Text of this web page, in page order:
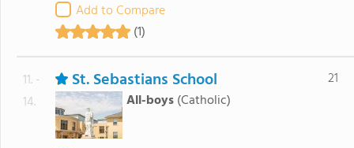
Add to Compare
(1)
11. -
14.
St. Sebastians School
All-boys (Catholic)
21